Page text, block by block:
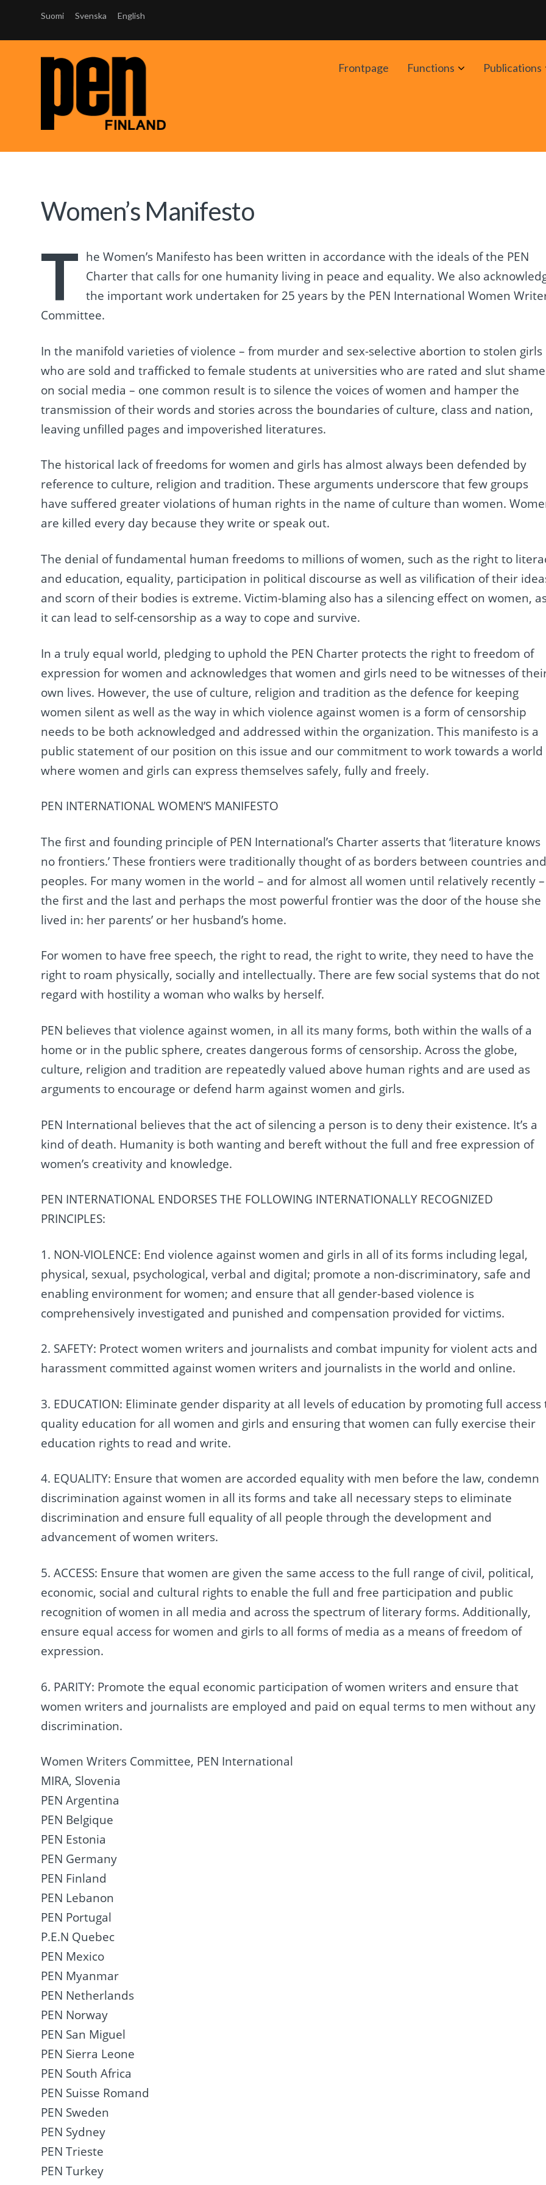
Suomi Svenska English
Frontpage Functions AvaaPublications
Women’s Manifesto
T he Women’s Manifesto has been written in accordance with the ideals of the PEN
Charter that calls for one humanity living in peace and equality. We also
the important work undertaken for 25 years by the PEN International Women
Committee.
In the manifold varieties of violence – from murder and sex-selective abortion to stolen girls
who are sold and trafficked to female students at universities who are rated and slut
on social media – one common result is to silence the voices of women and hamper the
transmission of their words and stories across the boundaries of culture, class and nation,
leaving unfilled pages and impoverished literatures.
The historical lack of freedoms for women and girls has almost always been defended by
reference to culture, religion and tradition. These arguments underscore that few groups
have suffered greater violations of human rights in the name of culture than women.
are killed every day because they write or speak out.
The denial of fundamental human freedoms to millions of women, such as the right to
and education, equality, participation in political discourse as well as vilification of their
and scorn of their bodies is extreme. Victim-blaming also has a silencing effect on women,
it can lead to self-censorship as a way to cope and survive.
In a truly equal world, pledging to uphold the PEN Charter protects the right to freedom of
expression for women and acknowledges that women and girls need to be witnesses of
own lives. However, the use of culture, religion and tradition as the defence for keeping
women silent as well as the way in which violence against women is a form of censorship
needs to be both acknowledged and addressed within the organization. This manifesto is a
public statement of our position on this issue and our commitment to work towards a world
where women and girls can express themselves safely, fully and freely.
PEN INTERNATIONAL WOMEN’S MANIFESTO
The first and founding principle of PEN International’s Charter asserts that ‘literature knows
no frontiers.’ These frontiers were traditionally thought of as borders between countries
peoples. For many women in the world – and for almost all women until relatively recently –
the first and the last and perhaps the most powerful frontier was the door of the house she
lived in: her parents’ or her husband’s home.
For women to have free speech, the right to read, the right to write, they need to have the
right to roam physically, socially and intellectually. There are few social systems that do not
regard with hostility a woman who walks by herself.
PEN believes that violence against women, in all its many forms, both within the walls of a
home or in the public sphere, creates dangerous forms of censorship. Across the globe,
culture, religion and tradition are repeatedly valued above human rights and are used as
arguments to encourage or defend harm against women and girls.
PEN International believes that the act of silencing a person is to deny their existence. It’s a
kind of death. Humanity is both wanting and bereft without the full and free expression of
women’s creativity and knowledge.
PEN INTERNATIONAL ENDORSES THE FOLLOWING INTERNATIONALLY RECOGNIZED
PRINCIPLES:
1. NON-VIOLENCE: End violence against women and girls in all of its forms including legal,
physical, sexual, psychological, verbal and digital; promote a non-discriminatory, safe and
enabling environment for women; and ensure that all gender-based violence is
comprehensively investigated and punished and compensation provided for victims.
2. SAFETY: Protect women writers and journalists and combat impunity for violent acts and
harassment committed against women writers and journalists in the world and online.
3. EDUCATION: Eliminate gender disparity at all levels of education by promoting full access
quality education for all women and girls and ensuring that women can fully exercise their
education rights to read and write.
4. EQUALITY: Ensure that women are accorded equality with men before the law, condemn
discrimination against women in all its forms and take all necessary steps to eliminate
discrimination and ensure full equality of all people through the development and
advancement of women writers.
5. ACCESS: Ensure that women are given the same access to the full range of civil, political,
economic, social and cultural rights to enable the full and free participation and public
recognition of women in all media and across the spectrum of literary forms. Additionally,
ensure equal access for women and girls to all forms of media as a means of freedom of
expression.
6. PARITY: Promote the equal economic participation of women writers and ensure that
women writers and journalists are employed and paid on equal terms to men without any
discrimination.
Women Writers Committee, PEN International
MIRA, Slovenia
PEN Argentina
PEN Belgique
PEN Estonia
PEN Germany
PEN Finland
PEN Lebanon
PEN Portugal
P.E.N Quebec
PEN Mexico
PEN Myanmar
PEN Netherlands
PEN Norway
PEN San Miguel
PEN Sierra Leone
PEN South Africa
PEN Suisse Romand
PEN Sweden
PEN Sydney
PEN Trieste
PEN Turkey